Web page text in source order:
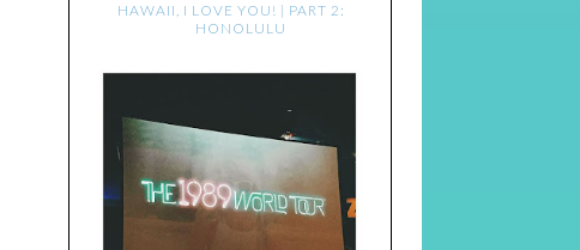
HAWAII, I LOVE YOU! | PART 2:
HONOLULU